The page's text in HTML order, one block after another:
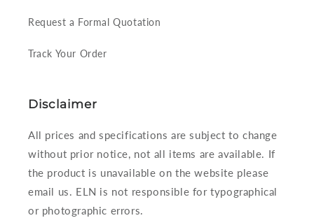
Request a Formal Quotation
Track Your Order
Disclaimer
All prices and specifications are subject to change
without prior notice, not all items are available. If
the product is unavailable on the website please
email us. ELN is not responsible for typographical
or photographic errors.